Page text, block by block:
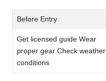
Before Entry
Get licensed guide Wear
proper gear Check weather
conditions